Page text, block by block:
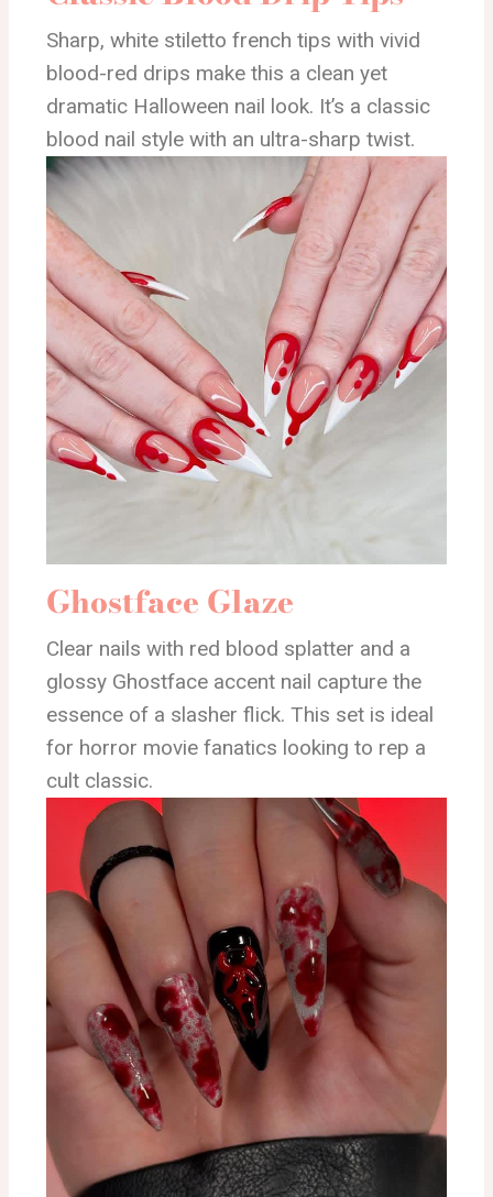
Sharp, white stiletto french tips with vivid
blood-red drips make this a clean yet
dramatic Halloween nail look. It’s a classic
blood nail style with an ultra-sharp twist.
Ghostface Glaze
Clear nails with red blood splatter and a
glossy Ghostface accent nail capture the
essence of a slasher flick. This set is ideal
for horror movie fanatics looking to rep a
cult classic.